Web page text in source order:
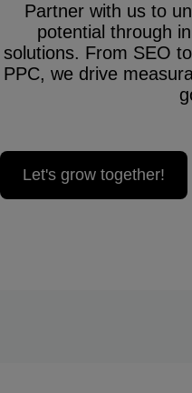
Partner with us to
potential through
solutions. From SEO
PPC, we drive
Let's grow together!